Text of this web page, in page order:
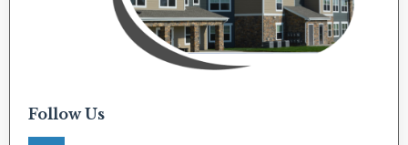
Follow Us